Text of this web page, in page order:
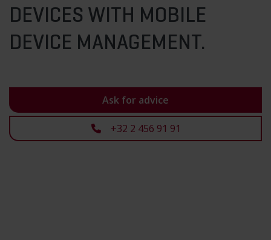
DEVICES WITH MOBILE
DEVICE MANAGEMENT.
Ask for advice
+32 2 456 91 91